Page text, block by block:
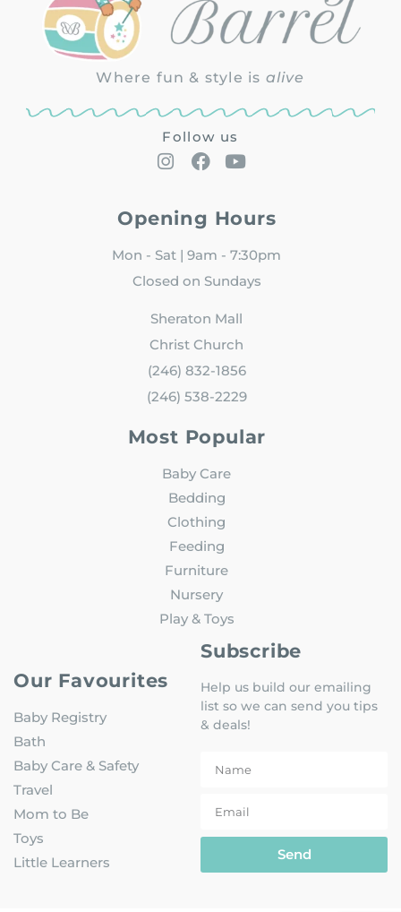
Where fun & style is alive
Follow us
Opening Hours
Mon - Sat | 9am - 7:30pm
Closed on Sundays
Sheraton Mall
Christ Church
(246) 832-1856
(246) 538-2229
Most Popular
Baby Care
Bedding
Clothing
Feeding
Furniture
Nursery
Play & Toys
Our Favourites
Baby Registry
Bath
Baby Care & Safety
Travel
Mom to Be
Toys
Little Learners
Subscribe
Help us build our emailing
list so we can send you tips
& deals!
Send